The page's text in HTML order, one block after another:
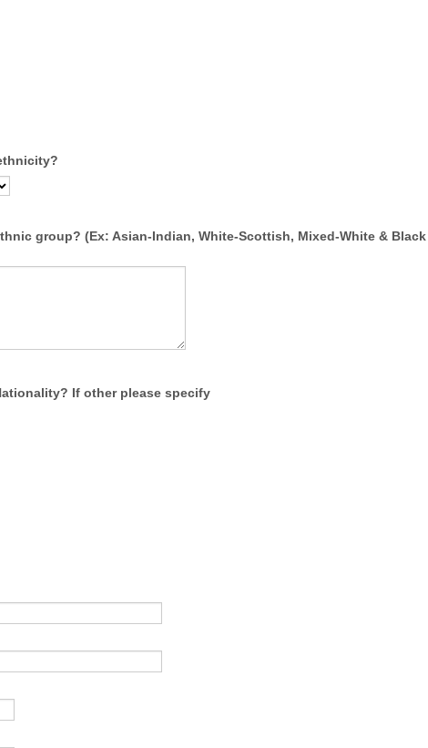
group? (Ex: Asian-Indian, White-Scottish, Mixed-White & Black
If other please specify